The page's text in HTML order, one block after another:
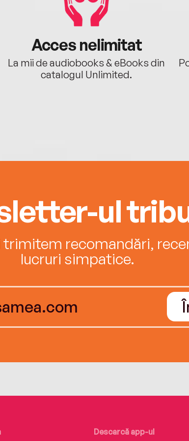
Acces nelimitat
La mii de audiobooks & eBooks din
catalogul Unlimited.
ul
recomandări,
lucruri simpatice.
Descarcă app-ul